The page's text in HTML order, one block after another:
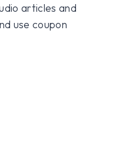
articles and
use coupon